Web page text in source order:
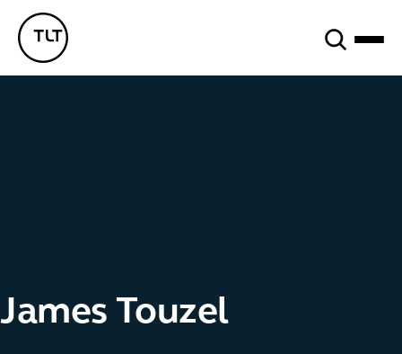
TLT - Home
James Touzel